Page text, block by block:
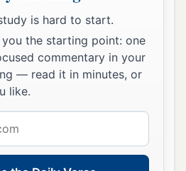
by the young women of
end of barley harvest and
dwelt with her mother-in-
is hard to start.
you the starting point: one
commentary in your
— read it in minutes, or
like.